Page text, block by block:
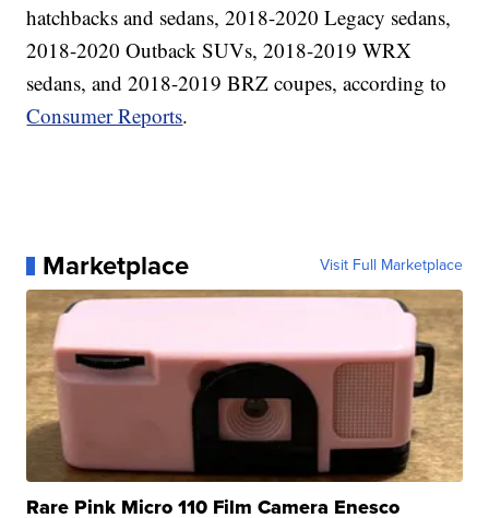
hatchbacks and sedans, 2018-2020 Legacy sedans,
2018-2020 Outback SUVs, 2018-2019 WRX
sedans, and 2018-2019 BRZ coupes, according to
Consumer Reports.
Marketplace Visit Full Marketplace
Rare Pink Micro 110 Film Camera Enesco